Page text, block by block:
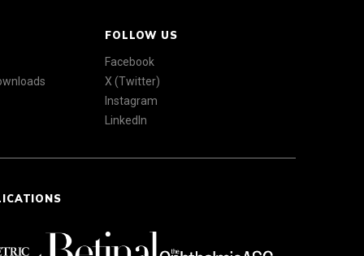
FOLLOW US
Facebook
X (Twitter)
Instagram
LinkedIn